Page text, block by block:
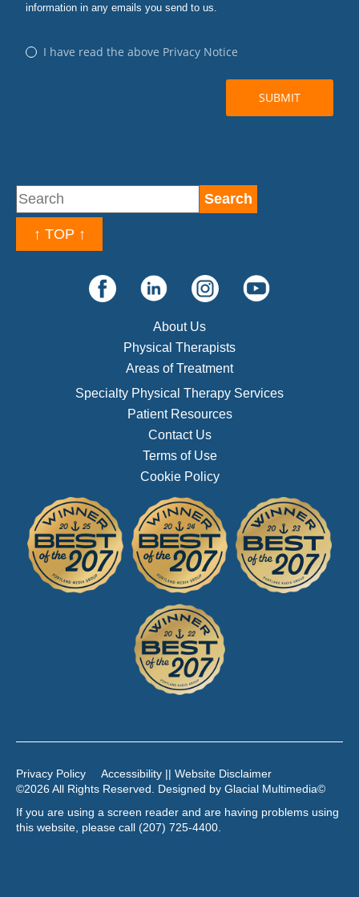
↑ TOP ↑
About Us
Physical Therapists
Areas of Treatment
Specialty Physical Therapy Services
Patient Resources
Contact Us
Terms of Use
Cookie Policy
Privacy Policy
Accessibility || Website Disclaimer
©2026 All Rights Reserved. Designed by Glacial Multimedia©
If you are using a screen reader and are having problems using
this website, please call (207) 725-4400.